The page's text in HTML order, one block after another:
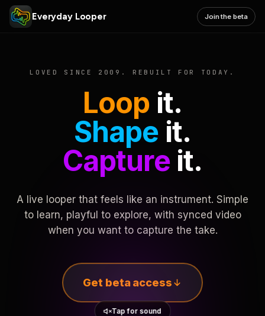
Everyday Looper Join the beta
LOVED SINCE 2009. REBUILT FOR TODAY.
Loop it.
Shape it.
Captureit.
A live looper that feels like an instrument. Simple
to learn, playful to explore, with synced video
when you want to capture the take.
Get beta access
Tap for sound